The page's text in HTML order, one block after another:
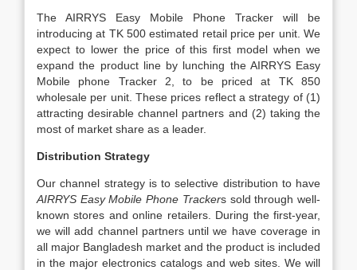
The AIRRYS Easy Mobile Phone Tracker will be
introducing at TK 500 estimated retail price per unit. We
expect to lower the price of this first model when we
expand the product line by lunching the AIRRYS Easy
Mobile phone Tracker 2, to be priced at TK 850
wholesale per unit. These prices reflect a strategy of (1)
attracting desirable channel partners and (2) taking the
most of market share as a leader.
Distribution Strategy
Our channel strategy is to selective distribution to have
AIRRYS Easy Mobile Phone Trackers sold through well-
known stores and online retailers. During the first-year,
we will add channel partners until we have coverage in
all major Bangladesh market and the product is included
in the major electronics catalogs and web sites. We will